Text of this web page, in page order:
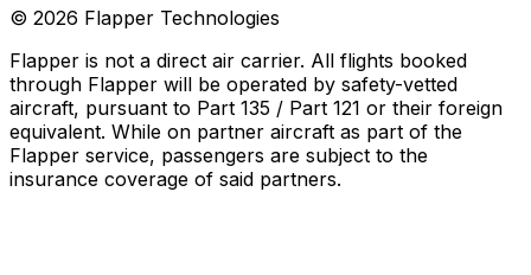
© 2026 Flapper Technologies
Flapper is not a direct air carrier. All flights booked
through Flapper will be operated by safety-vetted
aircraft, pursuant to Part 135 / Part 121 or their foreign
equivalent. While on partner aircraft as part of the
Flapper service, passengers are subject to the
insurance coverage of said partners.